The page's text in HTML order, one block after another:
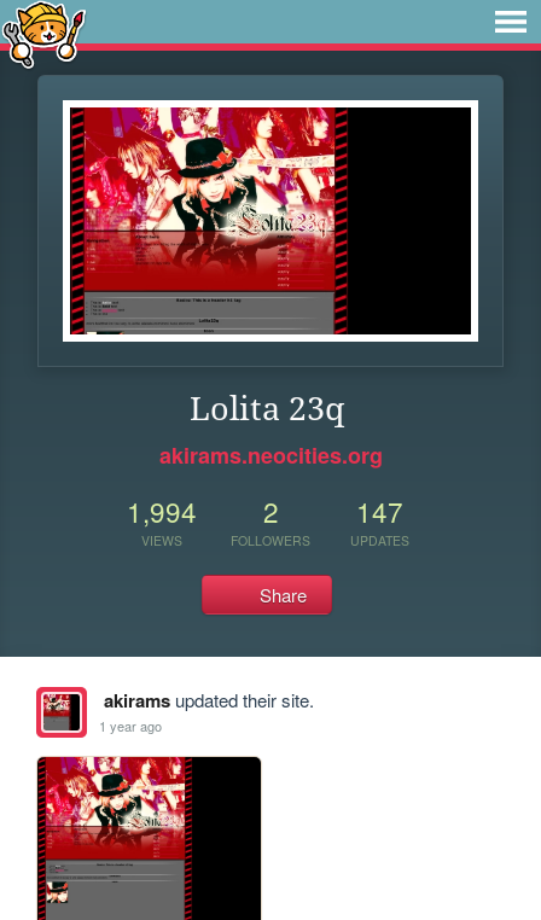
Lolita 23q
akirams.neocities.org
1,994
VIEWS
2
FOLLOWERS
147
UPDATES
Share
akiramsupdated their site.
1 year ago